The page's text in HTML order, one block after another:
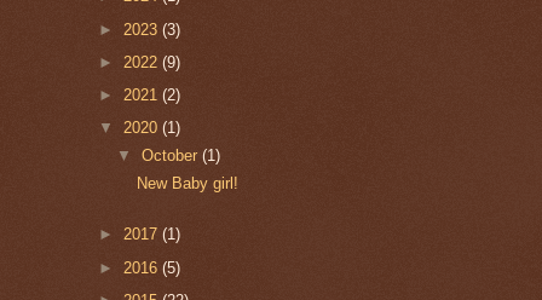
► 2023 (3)
► 2022 (9)
► 2021 (2)
▼ 2020 (1)
▼October(1)
New Baby girl!
► 2017 (1)
► 2016 (5)